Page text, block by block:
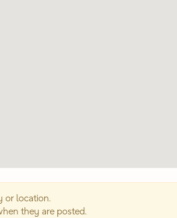
or location.
they are posted.